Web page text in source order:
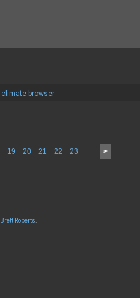
climate browser
19 20 21 22 23 >
Brett Roberts